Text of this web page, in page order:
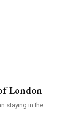
London
staying in the